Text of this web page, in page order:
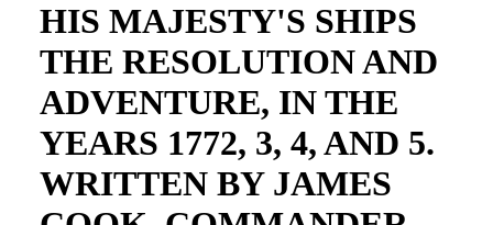
HIS MAJESTY'S SHIPS
THE RESOLUTION AND
ADVENTURE, IN THE
YEARS 1772, 3, 4, AND 5.
WRITTEN BY JAMES